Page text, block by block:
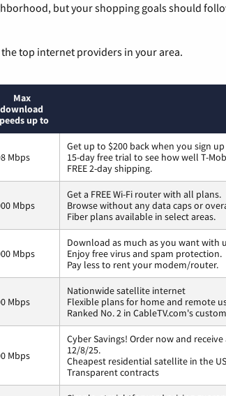
but your shopping goals should
top internet providers in your area.
Max
download
up to
Mbps
Get up to $200 back when you sign
15-day free trial to see how well T-
FREE 2-day shipping.
Mbps
Get a FREE Wi-Fi router with all plans.
Browse without any data caps or
Fiber plans available in select areas.
Mbps
Download as much as you want with
Enjoy free virus and spam protection.
Pay less to rent your modem/router.
Mbps
Nationwide satellite internet
Flexible plans for home and remote
Ranked No. 2 in CableTV.com's
Mbps
Cyber Savings! Order now and
12/8/25.
Cheapest residential satellite in the US
Transparent contracts